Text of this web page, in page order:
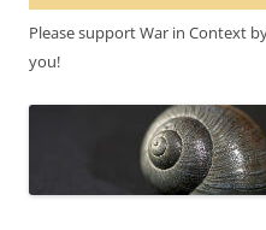
Please support War in Context
you!